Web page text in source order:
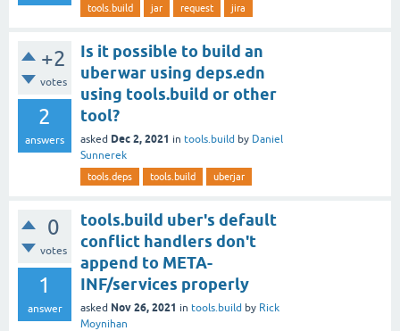
tools.build jar request jira
+2
votes
2
answers
Is it possible to build an
uberwar using deps.edn
using tools.build or other
tool?
asked Dec 2, 2021 in tools.build by Daniel
Sunnerek
tools.deps tools.build uberjar
0
votes
1
answer
tools.build uber's default
conflict handlers don't
append to META-
INF/services properly
asked Nov 26, 2021 in tools.build by Rick
Moynihan